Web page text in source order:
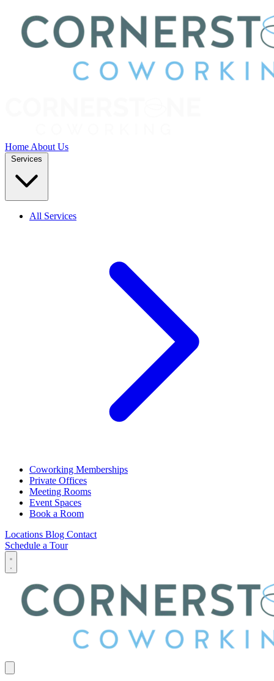
Home About Us
All Services
Coworking Memberships
Private Offices
Meeting Rooms
Event Spaces
Book a Room
Locations Blog Contact
Schedule a Tour